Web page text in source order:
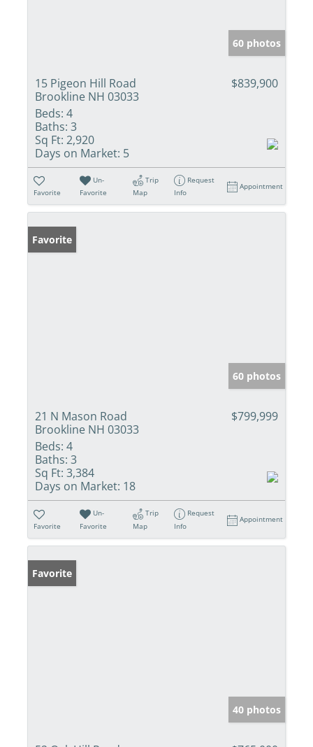
60 photos
15 Pigeon Hill Road
Brookline NH 03033
$839,900
Beds: 4
Baths: 3
Sq Ft: 2,920
Days on Market: 5
Favorite
Un-
Favorite
Trip
Map
Request
Info
Appointment
Favorite
60 photos
21 N Mason Road
Brookline NH 03033
$799,999
Beds: 4
Baths: 3
Sq Ft: 3,384
Days on Market: 18
Favorite
Un-
Favorite
Trip
Map
Request
Info
Appointment
Favorite
40 photos